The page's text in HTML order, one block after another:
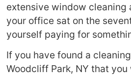
extensive window cleaning
your office sat on the
yourself paying for
If you have found a
Woodcliff Park, NY that